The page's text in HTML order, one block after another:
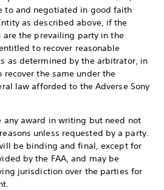
to and negotiated in good faith
as described above, if the
the prevailing party in the
to recover reasonable
as determined by the arbitrator, in
the same under the
law afforded to the Adverse Sony
award in writing but need not
unless requested by a party.
be binding and final, except for
by the FAA, and may be
jurisdiction over the parties for